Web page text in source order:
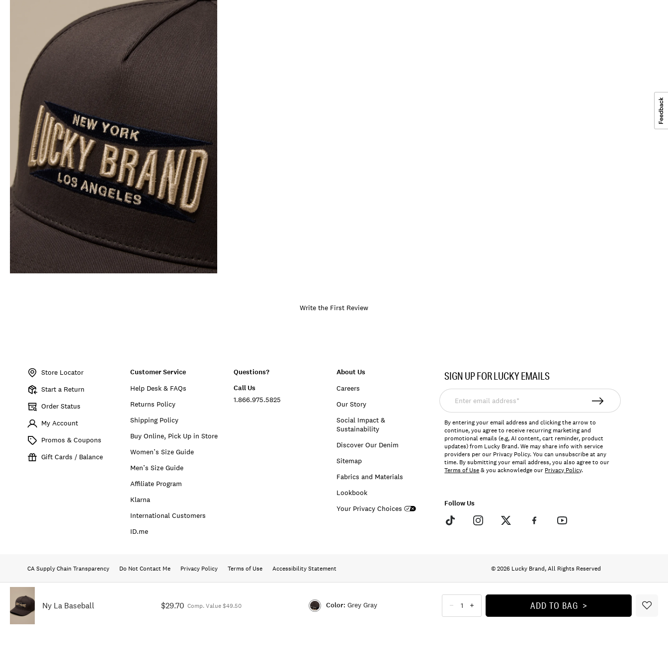
Ny La Baseball $29.70 Comp. Value $49.50 Color: Grey Gray
Color:GREY
ADD TO BAG
Write the First Review
198980281417Store Locator
Start a Return
Order Status
My Account
Promos & Coupons
Gift Cards / Balance
Customer Service
Help Desk & FAQs
Returns Policy
Shipping Policy
Buy Online, Pick Up in Store
Women’s Size Guide
Men’s Size Guide
Affiliate Program
Klarna
International Customers
ID.me
Questions?
Call Us
1.866.975.5825
About Us
Careers
Our Story
Social Impact &
Sustainability
Discover Our Denim
Sitemap
Fabrics and Materials
Lookbook
Your Privacy Choices
SIGN UP FOR LUCKY EMAILS
Enter
email
address*
By entering your email address and clicking the arrow to
continue, you agree to receive recurring marketing and
promotional emails (e.g, AI content, cart reminder, product
updates) from Lucky Brand. We may share info with service
providers per our Privacy Policy. You can unsubscribe at any
time. By submitting your email address, you also agree to our
Terms of Use& you acknowledge our Privacy Policy.
Follow Us
CA Supply Chain Transparency Do Not Contact Me Privacy Policy Terms of Use Accessibility Statement © 2026 Lucky Brand, All Rights Reserved